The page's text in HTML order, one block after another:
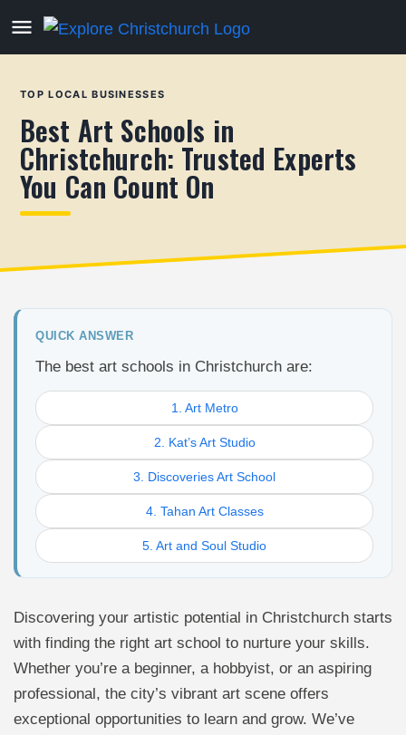
TOP LOCAL BUSINESSES
Best Art Schools in
Christchurch: Trusted Experts
You Can Count On
QUICK ANSWER
The best art schools in Christchurch are:
1. Art Metro
2. Kat’s Art Studio
3. Discoveries Art School
4. Tahan Art Classes
5. Art and Soul Studio
Discovering your artistic potential in Christchurch starts
with finding the right art school to nurture your skills.
Whether you’re a beginner, a hobbyist, or an aspiring
professional, the city’s vibrant art scene offers
exceptional opportunities to learn and grow. We’ve